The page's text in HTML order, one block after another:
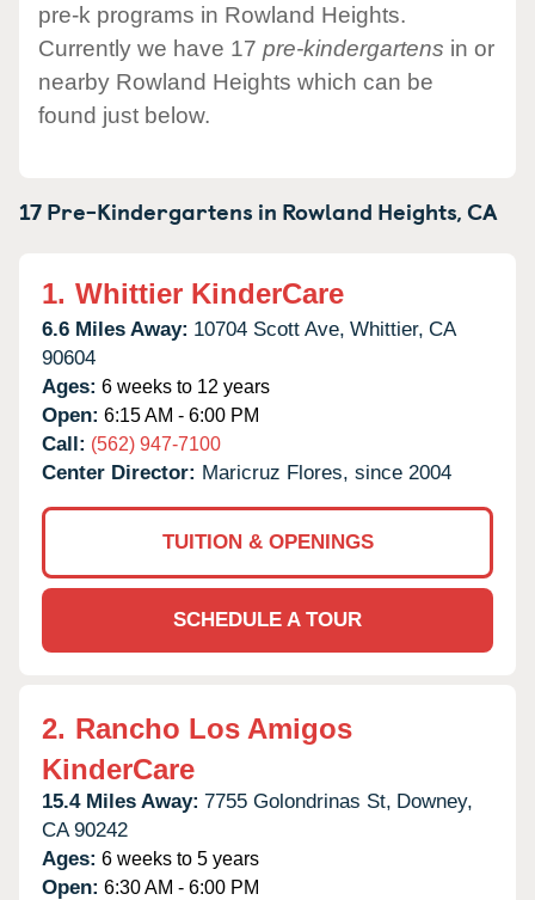
pre-k programs in Rowland Heights.
Currently we have 17 pre-kindergartens in or
nearby Rowland Heights which can be
found just below.
17 Pre-Kindergartens in Rowland Heights,CA
1. Whittier KinderCare
6.6 Miles Away: 10704 Scott Ave, Whittier, CA
90604
Ages: 6 weeks to 12 years
Open: 6:15 AM - 6:00 PM
Call: (562) 947-7100
Center Director: Maricruz Flores, since 2004
TUITION & OPENINGS
SCHEDULE A TOUR
2. Rancho Los Amigos
KinderCare
15.4 Miles Away: 7755 Golondrinas St, Downey,
CA 90242
Ages: 6 weeks to 5 years
Open: 6:30 AM - 6:00 PM